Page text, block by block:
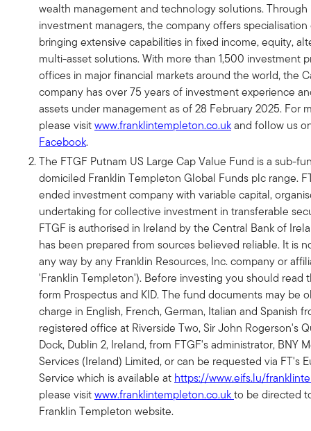
wealth management and technology solutions. Through
investment managers, the company offers
bringing extensive capabilities in fixed income, equity,
multi-asset solutions. With more than 1,500 investment
offices in major financial markets around the world, the
company has over 75 years of investment experience
assets under management as of 28 February 2025. For
please visitwww.franklintempleton.co.ukand follow us
Facebook.
The FTGF Putnam US Large Cap Value Fund is a sub-
domiciled Franklin Templeton Global Funds plc range.
ended investment company with variable capital,
undertaking for collective investment in transferable
FTGF is authorised in Ireland by the Central Bank of
has been prepared from sources believed reliable. It is
any way by any Franklin Resources, Inc. company or
'Franklin Templeton'). Before investing you should read
form Prospectus and KID. The fund documents may be
charge in English, French, German, Italian and Spanish
registered office at Riverside Two, Sir John Rogerson's
Dock, Dublin 2, Ireland, from FTGF's administrator, BNY
Services (Ireland) Limited, or can be requested via FT's
Service which is available at https://www.eifs.lu/
please visitwww.franklintempleton.co.ukto be directed
Franklin Templeton website.